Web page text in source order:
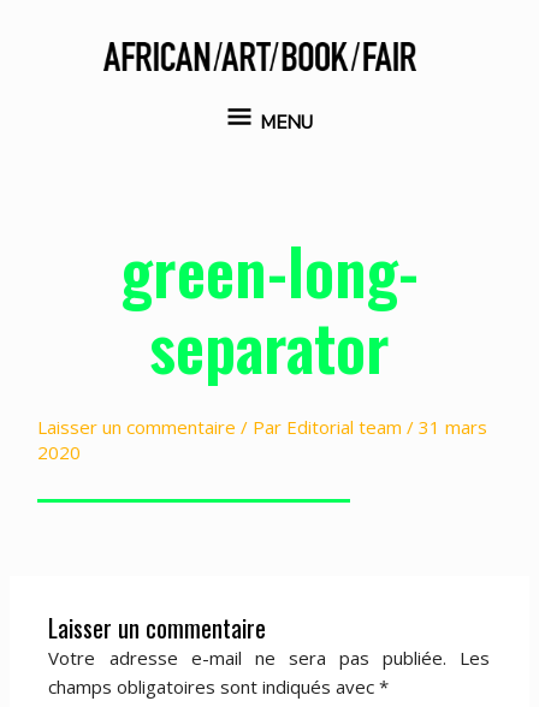
MENU
MENU
green-long-
separator
Laisser un commentaire / Par Editorial team / 31 mars
2020
Laisser un commentaire
Votre adresse e-mail ne sera pas publiée.
Les
champs obligatoires sont indiqués avec*